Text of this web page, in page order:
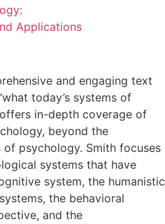
Applications
and engaging text
today’s systems of
in-depth coverage of
beyond the
psychology. Smith focuses
systems that have
system, the humanistic
the behavioral
and the